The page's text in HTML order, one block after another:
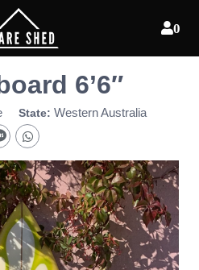
0
6’6″
State: Western Australia